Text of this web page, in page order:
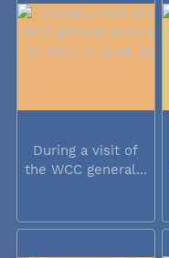
During a visit of
the WCC general...